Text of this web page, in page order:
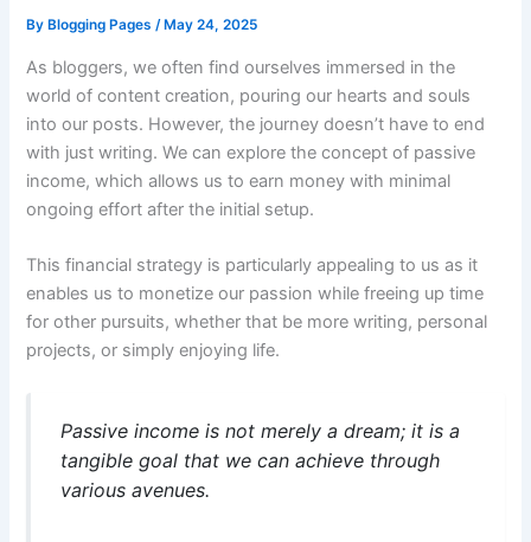
By Blogging Pages/ May 24, 2025
As bloggers, we often find ourselves immersed in the
world of content creation, pouring our hearts and souls
into our posts. However, the journey doesn’t have to end
with just writing. We can explore the concept of passive
income, which allows us to earn money with minimal
ongoing effort after the initial setup.
This financial strategy is particularly appealing to us as it
enables us to monetize our passion while freeing up time
for other pursuits, whether that be more writing, personal
projects, or simply enjoying life.
Passive income is not merely a dream; it is a
tangible goal that we can achieve through
various avenues.